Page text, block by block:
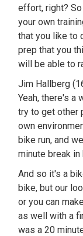
effort, right?
your own
that you like to
prep that you
will be able to
Jim Hallberg
Yeah, there's a
try to get other
own
bike run, and
minute break in
And so it's a
bike, but our
or you can
as well with a
was a 20